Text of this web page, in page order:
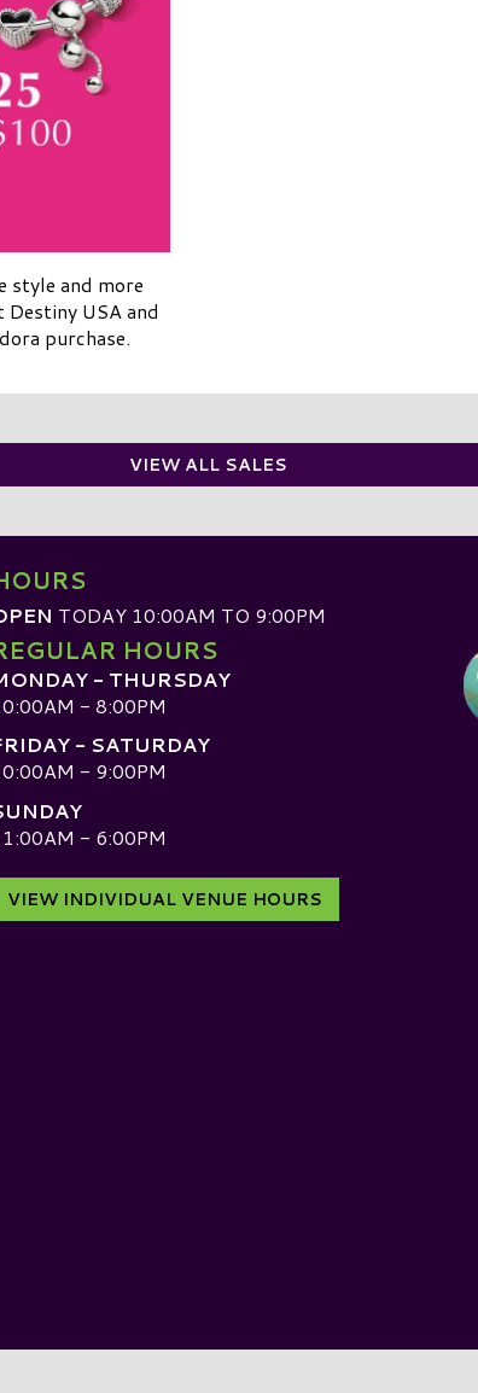
style and more
Destiny USA and
purchase.
VIEW ALL SALES
TODAY 10:00AM TO 9:00PM
HOURS
- THURSDAY
- 8:00PM
- SATURDAY
- 9:00PM
- 6:00PM
VIEW INDIVIDUAL VENUE HOURS